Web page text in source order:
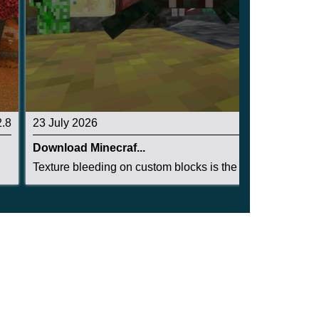
23 July 2026
Download Minecraf...
Texture bleeding on custom blocks is the single...